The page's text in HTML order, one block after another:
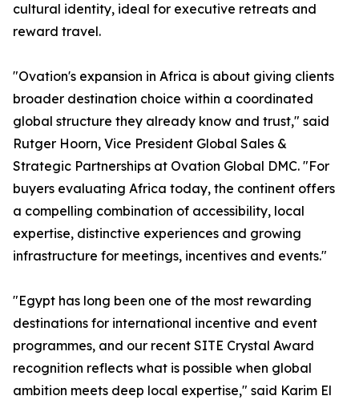
cultural identity, ideal for executive retreats and
reward travel.
"Ovation's expansion in Africa is about giving clients
broader destination choice within a coordinated
global structure they already know and trust," said
Rutger Hoorn, Vice President Global Sales &
Strategic Partnerships at Ovation Global DMC. "For
buyers evaluating Africa today, the continent offers
a compelling combination of accessibility, local
expertise, distinctive experiences and growing
infrastructure for meetings, incentives and events."
"Egypt has long been one of the most rewarding
destinations for international incentive and event
programmes, and our recent SITE Crystal Award
recognition reflects what is possible when global
ambition meets deep local expertise," said Karim El